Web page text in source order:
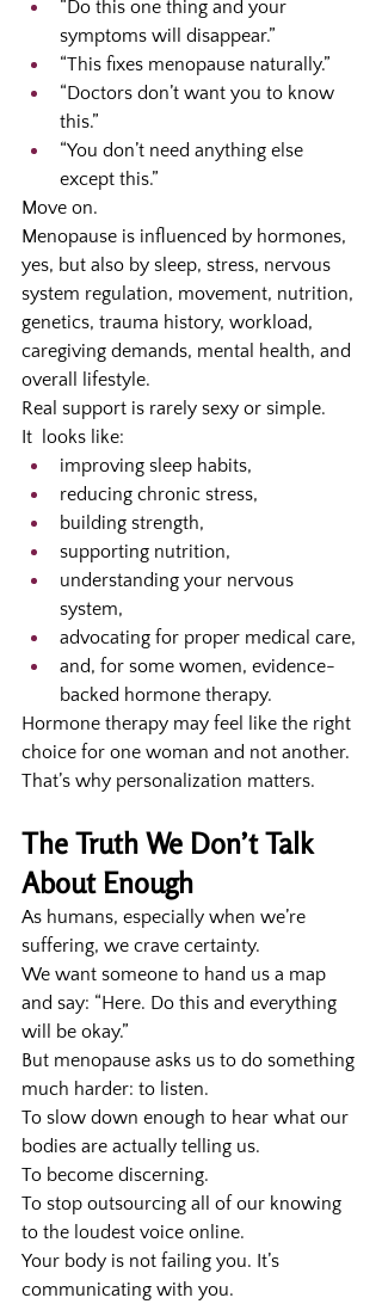
“Do this one thing and your
symptoms will disappear.”
“This fixes menopause naturally.”
“Doctors don’t want you to know
this.”
“You don’t need anything else
except this.”
Move on.
Menopause is influenced by hormones,
yes, but also by sleep, stress, nervous
system regulation, movement, nutrition,
genetics, trauma history, workload,
caregiving demands, mental health, and
overall lifestyle.
Real support is rarely sexy or simple.
It  looks like:
improving sleep habits,
reducing chronic stress,
building strength,
supporting nutrition,
understanding your nervous
system,
advocating for proper medical care,
and, for some women, evidence-
backed hormone therapy.
Hormone therapy may feel like the right
choice for one woman and not another.
That’s why personalization matters.
The Truth We Don’t Talk
About Enough
As humans, especially when we’re
suffering, we crave certainty.
We want someone to hand us a map
and say: “Here. Do this and everything
will be okay.”
But menopause asks us to do something
much harder: to listen.
To slow down enough to hear what our
bodies are actually telling us.
To become discerning.
To stop outsourcing all of our knowing
to the loudest voice online.
Your body is not failing you. It’s
communicating with you.